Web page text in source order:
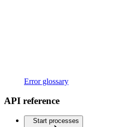
Error glossary
API reference
Start processes